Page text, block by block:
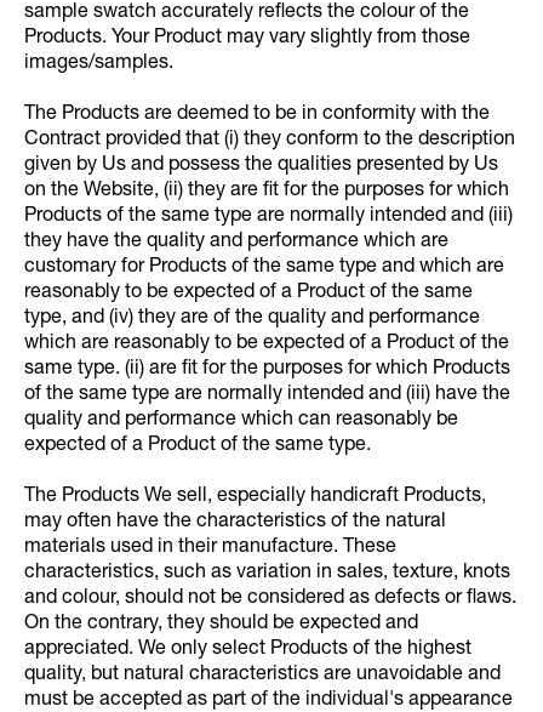
sample swatch accurately reflects the colour of the
Products. Your Product may vary slightly from those
images/samples.
The Products are deemed to be in conformity with the
Contract provided that (i) they conform to the description
given by Us and possess the qualities presented by Us
on the Website, (ii) they are fit for the purposes for which
Products of the same type are normally intended and (iii)
they have the quality and performance which are
customary for Products of the same type and which are
reasonably to be expected of a Product of the same
type, and (iv) they are of the quality and performance
which are reasonably to be expected of a Product of the
same type. (ii) are fit for the purposes for which Products
of the same type are normally intended and (iii) have the
quality and performance which can reasonably be
expected of a Product of the same type.
The Products We sell, especially handicraft Products,
may often have the characteristics of the natural
materials used in their manufacture. These
characteristics, such as variation in sales, texture, knots
and colour, should not be considered as defects or flaws.
On the contrary, they should be expected and
appreciated. We only select Products of the highest
quality, but natural characteristics are unavoidable and
must be accepted as part of the individual's appearance